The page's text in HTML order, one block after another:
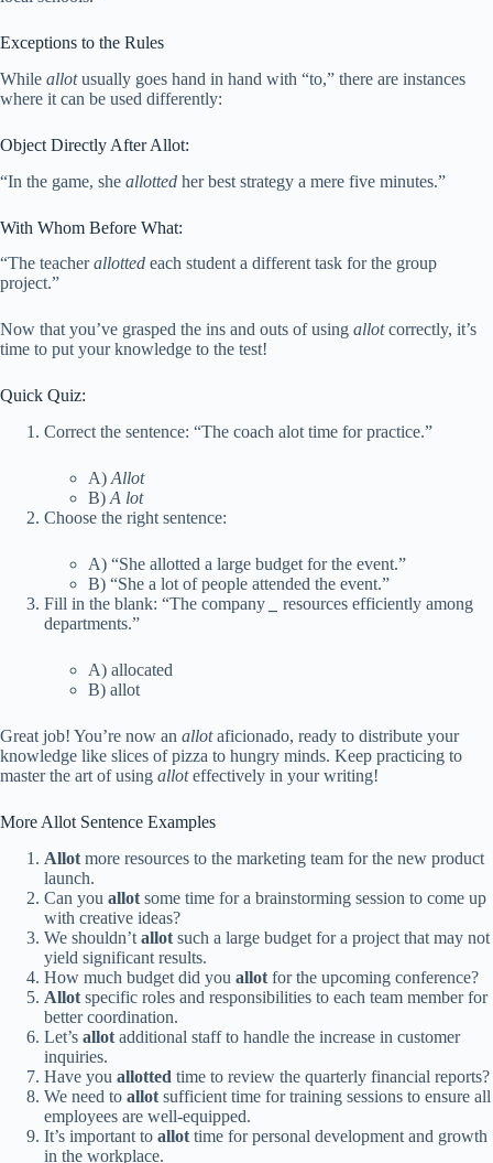
Exceptions to the Rules
While allotusually goes hand in hand with “to,” there are instances
where it can be used differently:
Object Directly After Allot:
“In the game, she allotted her best strategy a mere five minutes.”
With Whom Before What:
“The teacherallotted each student a different task for the group
project.”
Now that you’ve grasped the ins and outs of using allotcorrectly, it’s
time to put your knowledge to the test!
Quick Quiz:
Correct the sentence: “The coach alot time for practice.”
A) Allot
B) A lot
Choose the right sentence:
A) “She allotted a large budget for the event.”
B) “She a lot of people attended the event.”
Fill in the blank: “The company
resources efficiently among
departments.”
A) allocated
B) allot
Great job! You’re now an allotaficionado, ready to distribute your
knowledge like slices of pizza to hungry minds. Keep practicing to
master the art of using alloteffectively in your writing!
More Allot Sentence Examples
Allot more resources to the marketing team for the new product
launch.
Can you allot some time for a brainstorming session to come up
with creative ideas?
We shouldn’t allot such a large budget for a project that may not
yield significant results.
How much budget did you allot for the upcoming conference?
Allot specific roles and responsibilities to each team member for
better coordination.
Let’s allot additional staff to handle the increase in customer
inquiries.
Have you allotted time to review the quarterly financial reports?
We need to allot sufficient time for training sessions to ensure all
employees are well-equipped.
It’s important to allot time for personal development and growth
in the workplace.